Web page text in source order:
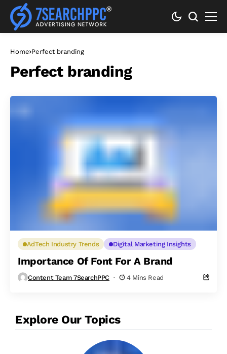
Home Perfect branding
Perfect branding
AdTech Industry Trends Digital Marketing Insights
Importance Of Font For A Brand
Content Team 7SearchPPC 4 Mins Read
Explore Our Topics